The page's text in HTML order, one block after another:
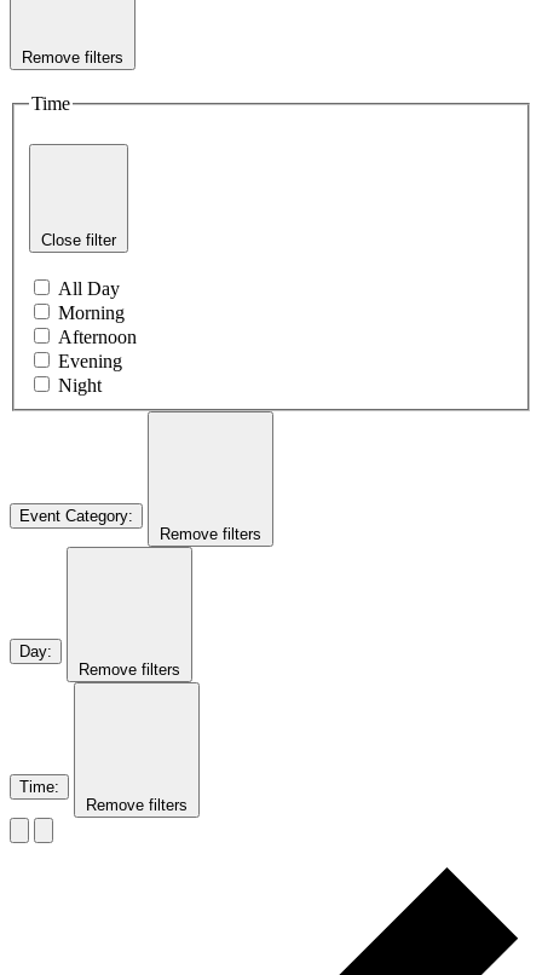
Remove filters
Time
Close filter
All Day
Morning
Afternoon
Evening
Night
Event Category:
Remove filters
Day:
Remove filters
Time:
Remove filters